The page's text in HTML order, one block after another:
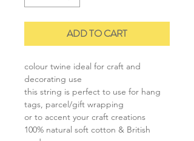
ADD TO CART
colour twine ideal for craft and
decorating use
this string is perfect to use for hang
tags, parcel/gift wrapping
or to accent your craft creations
100% natural soft cotton & British